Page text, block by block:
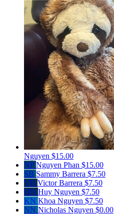
Nguyen $15.00
NPNguyen Phan $15.00
SB Sammy Barrera $7.50
VB Victor Barrera $7.50
HN Huy Nguyen $7.50
KN Khoa Nguyen $7.50
NN Nicholas Nguyen $0.00